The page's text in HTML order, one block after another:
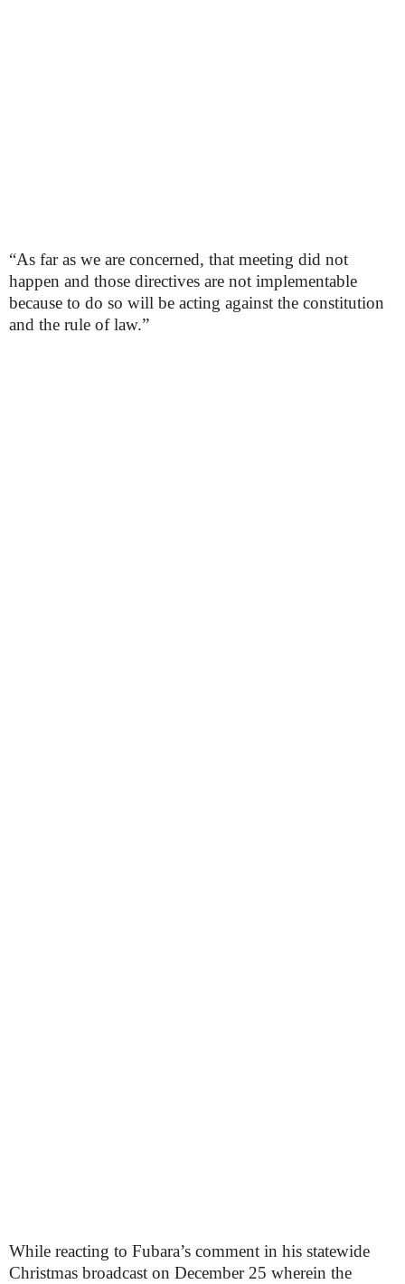
“As far as we are concerned, that meeting did not
happen and those directives are not implementable
because to do so will be acting against the constitution
and the rule of law.”
While reacting to Fubara’s comment in his statewide
Christmas broadcast on December 25 wherein the